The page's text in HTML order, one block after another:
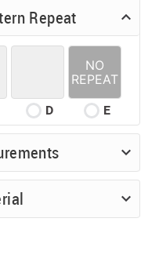
Repeat
D E